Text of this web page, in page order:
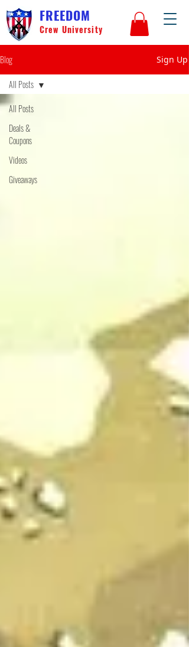
FREEDOM
Crew University
Blog Sign Up
All Posts
Deals &
Coupons
Videos
Giveaways
All Posts